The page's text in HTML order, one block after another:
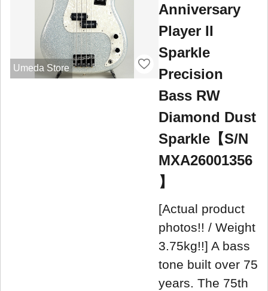
Umeda Store
Anniversary
Player II
Sparkle
Precision
Bass RW
Diamond Dust
Sparkle【S/N
MXA26001356
】
[Actual product
photos!! / Weight
3.75kg!!] A bass
tone built over 75
years. The 75th